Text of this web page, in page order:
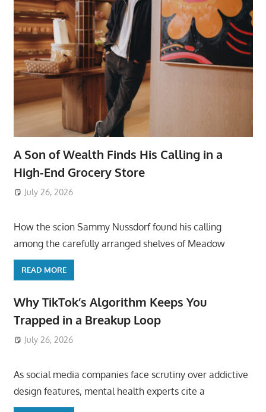
A Son of Wealth Finds His Calling in a
High-End Grocery Store
July 26, 2026
How the scion Sammy Nussdorf found his calling
among the carefully arranged shelves of Meadow
READ MORE
Why TikTok’s Algorithm Keeps You
Trapped in a Breakup Loop
July 26, 2026
As social media companies face scrutiny over addictive
design features, mental health experts cite a